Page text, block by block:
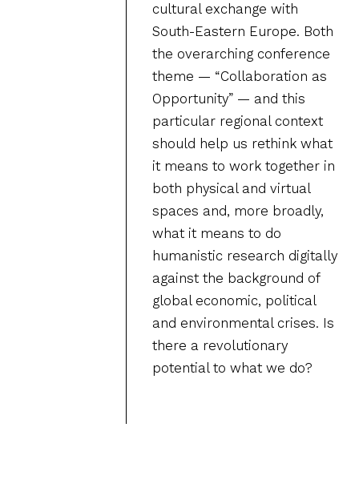
cultural exchange with
South-Eastern Europe. Both
the overarching conference
theme — “Collaboration as
Opportunity” — and this
particular regional context
should help us rethink what
it means to work together in
both physical and virtual
spaces and, more broadly,
what it means to do
humanistic research digitally
against the background of
global economic, political
and environmental crises. Is
there a revolutionary
potential to what we do?